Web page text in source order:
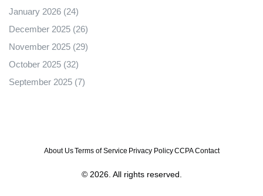
January 2026 (24)
December 2025 (26)
November 2025 (29)
October 2025 (32)
September 2025 (7)
About UsTerms of Service Privacy PolicyCCPAContact
© 2026. All rights reserved.